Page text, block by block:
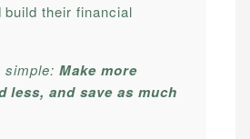
build their financial
simple:Make more
less, and save as much